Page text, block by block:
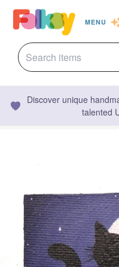
MENU
Discover unique
talented